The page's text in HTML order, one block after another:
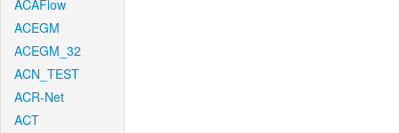
ACAFlow
ACEGM
ACEGM_32
ACN_TEST
ACR-Net
ACT